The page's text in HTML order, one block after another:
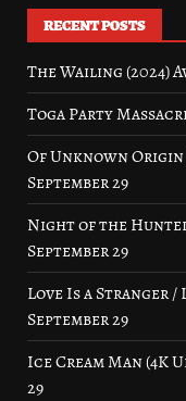
RECENT POSTS
The Wailing (2024)
Toga Party
Of Unknown Origin
September 29
Night of the
September 29
Love Is a Stranger /
September 29
Ice Cream Man (4K
29